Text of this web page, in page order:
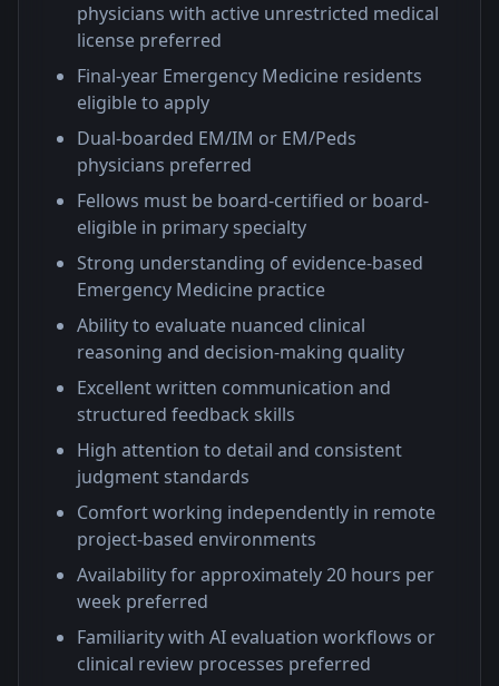
physicians with active unrestricted medical
license preferred
Final-year Emergency Medicine residents
eligible to apply
Dual-boarded EM/IM or EM/Peds
physicians preferred
Fellows must be board-certified or board-
eligible in primary specialty
Strong understanding of evidence-based
Emergency Medicine practice
Ability to evaluate nuanced clinical
reasoning and decision-making quality
Excellent written communication and
structured feedback skills
High attention to detail and consistent
judgment standards
Comfort working independently in remote
project-based environments
Availability for approximately 20 hours per
week preferred
Familiarity with AI evaluation workflows or
clinical review processes preferred